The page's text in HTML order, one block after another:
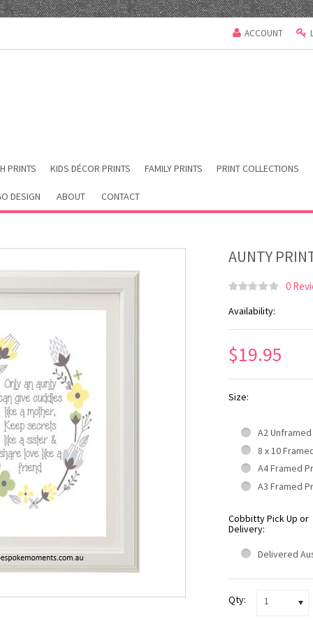
ACCOUNT
PRINTS KIDS DÉCOR PRINTS FAMILY PRINTS PRINT COLLECTIONS
DESIGN ABOUT CONTACT
AUNTY
0
Availability:
$19.95
Size:
A2
8 x 10
A4 Framed
A3 Framed
Cobbitty Pick Up or
Delivery:
Delivered
Qty: 1